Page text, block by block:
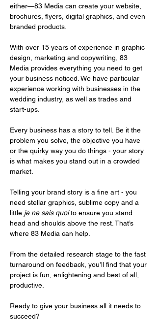
either—83 Media can create your website,
brochures, flyers, digital graphics, and even
branded products.
With over 15 years of experience in graphic
design, marketing and copywriting, 83
Media provides everything you need to get
your business noticed. We have particular
experience working with businesses in the
wedding industry, as well as trades and
start-ups.
Every business has a story to tell. Be it the
problem you solve, the objective you have
or the quirky way you do things - your story
is what makes you stand out in a crowded
market.
Telling your brand story is a fine art - you
need stellar graphics, sublime copy and a
little je ne sais quoito ensure you stand
head and shoulds above the rest. That’s
where 83 Media can help.
From the detailed research stage to the fast
turnaround on feedback, you’ll find that your
project is fun, enlightening and best of all,
productive.
Ready to give your business all it needs to
succeed?